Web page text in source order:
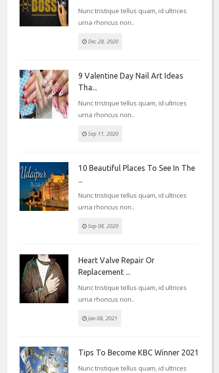
Nunc tristique tellus quam, id ultrices
urna rhoncus non..
Dec 28, 2020
9 Valentine Day Nail Art Ideas
Tha...
Nunc tristique tellus quam, id ultrices
urna rhoncus non..
Sep 11, 2020
10 Beautiful Places To See In The
...
Nunc tristique tellus quam, id ultrices
urna rhoncus non..
Sep 08, 2020
Heart Valve Repair Or
Replacement ...
Nunc tristique tellus quam, id ultrices
urna rhoncus non..
Jan 08, 2021
Tips To Become KBC Winner 2021
Nunc tristique tellus quam, id ultrices